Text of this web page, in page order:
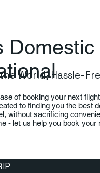
World, Hassle-
of booking your next
to finding you the best
without sacrificing
- let us help you book your
Domestic